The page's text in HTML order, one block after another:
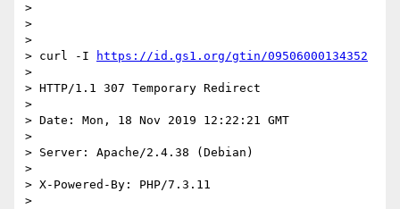
>
>
>
> curl -I
https://id.gs1.org/gtin/09506000134352
>
> HTTP/1.1 307 Temporary Redirect
>
> Date: Mon, 18 Nov 2019 12:22:21 GMT
>
> Server: Apache/2.4.38 (Debian)
>
> X-Powered-By: PHP/7.3.11
>